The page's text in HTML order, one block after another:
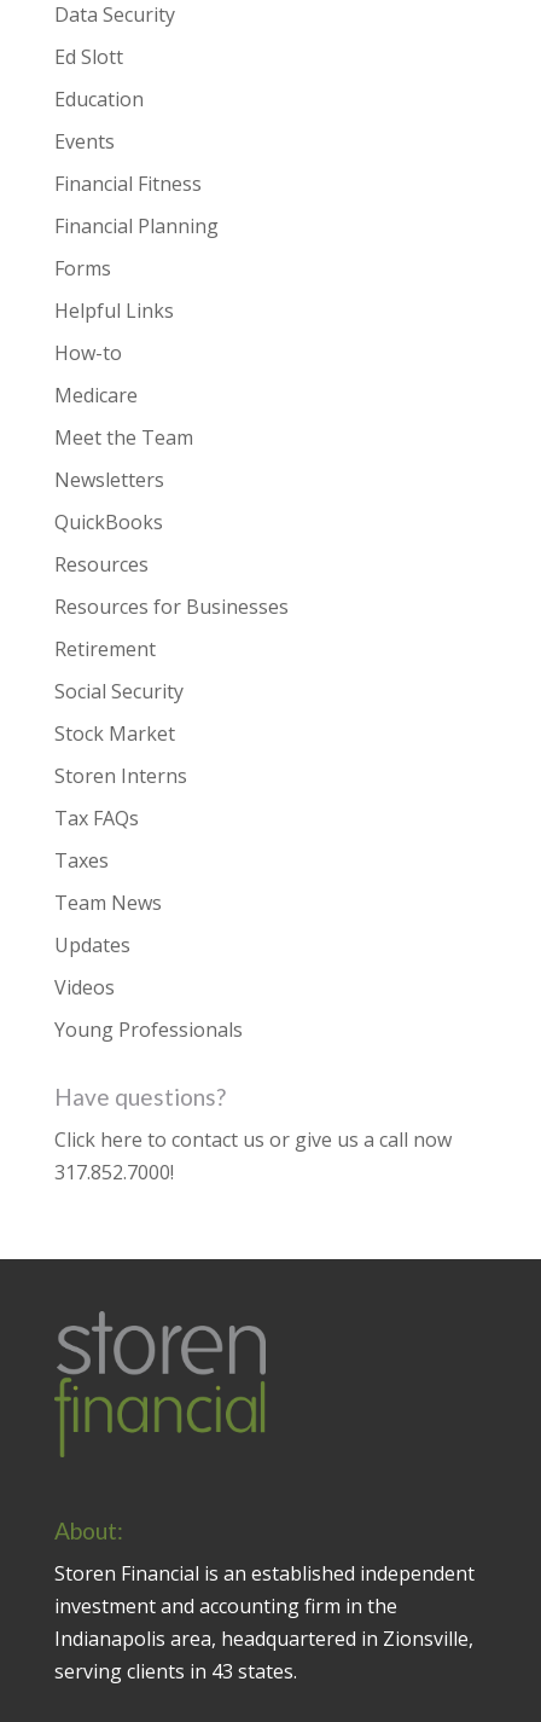
Data Security
Ed Slott
Education
Events
Financial Fitness
Financial Planning
Forms
Helpful Links
How-to
Medicare
Meet the Team
Newsletters
QuickBooks
Resources
Resources for Businesses
Retirement
Social Security
Stock Market
Storen Interns
Tax FAQs
Taxes
Team News
Updates
Videos
Young Professionals
Have questions?
Click here to contact us or give us a call now
317.852.7000!
About:
Storen Financial is an established independent
investment and accounting firm in the
Indianapolis area, headquartered in Zionsville,
serving clients in 43 states.